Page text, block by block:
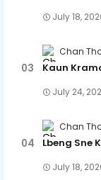
July 18,
Chan
Kaun
July 24,
Chan
Lbeng Sne
July 18,